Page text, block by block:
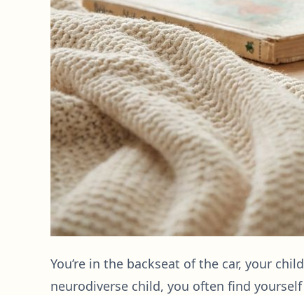
You’re in the backseat of the car, your
neurodiverse child, you often find